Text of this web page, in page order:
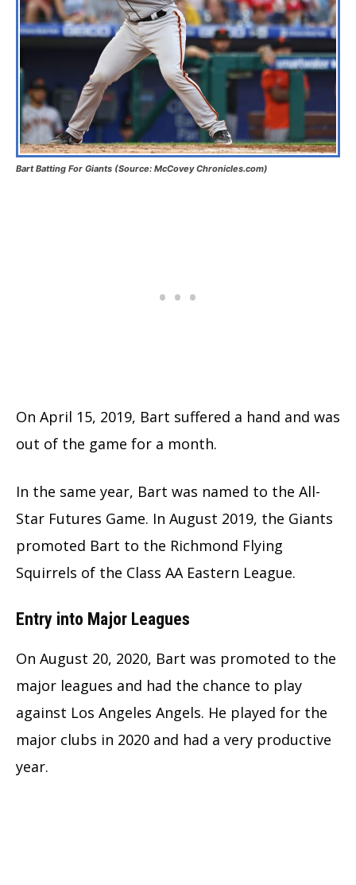
Bart Batting For Giants (Source: McCovey Chronicles.com)
On April 15, 2019, Bart suffered a hand and was
out of the game for a month.
In the same year, Bart was named to the All-
Star Futures Game. In August 2019, the Giants
promoted Bart to the Richmond Flying
Squirrels of the Class AA Eastern League.
Entry into Major Leagues
On August 20, 2020, Bart was promoted to the
major leagues and had the chance to play
against Los Angeles Angels. He played for the
major clubs in 2020 and had a very productive
year.